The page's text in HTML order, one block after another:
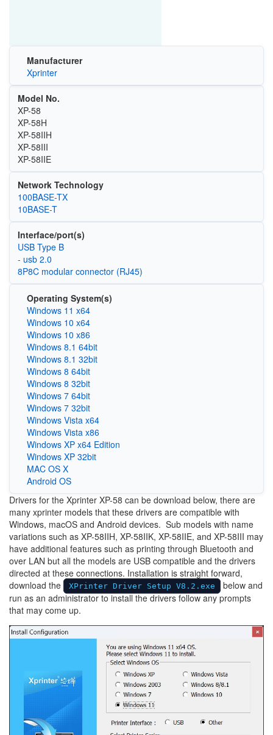
Manufacturer
Xprinter
Model No.
XP-58
XP-58H
XP-58IIH
XP-58III
XP-58IIE
Network Technology
100BASE-TX
10BASE-T
Interface/port(s)
USB Type B
- usb 2.0
8P8C modular connector (RJ45)
Operating System(s)
Windows 11 x64
Windows 10 x64
Windows 10 x86
Windows 8.1 64bit
Windows 8.1 32bit
Windows 8 64bit
Windows 8 32bit
Windows 7 64bit
Windows 7 32bit
Windows Vista x64
Windows Vista x86
Windows XP x64 Edition
Windows XP 32bit
MAC OS X
Android OS
Drivers for the Xprinter XP-58 can be download below, there are
many xprinter models that these drivers are compatible with
Windows, macOS and Android devices. Sub models with name
variations such as XP-58IIH, XP-58IIK, XP-58IIE, and XP-58III may
have additional features such as printing through Bluetooth and
over LAN but all the models are USB compatible and the drivers
directed at these connections. Installation is straight forward,
download the
XPrinter Driver Setup V8.2.exe
below and
run as an administrator to install the drivers follow any prompts
that may come up.
Image